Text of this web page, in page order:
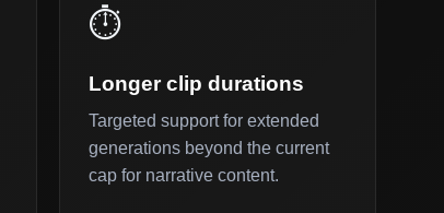
⏱️
Longer clip durations
Targeted support for extended
generations beyond the current
cap for narrative content.